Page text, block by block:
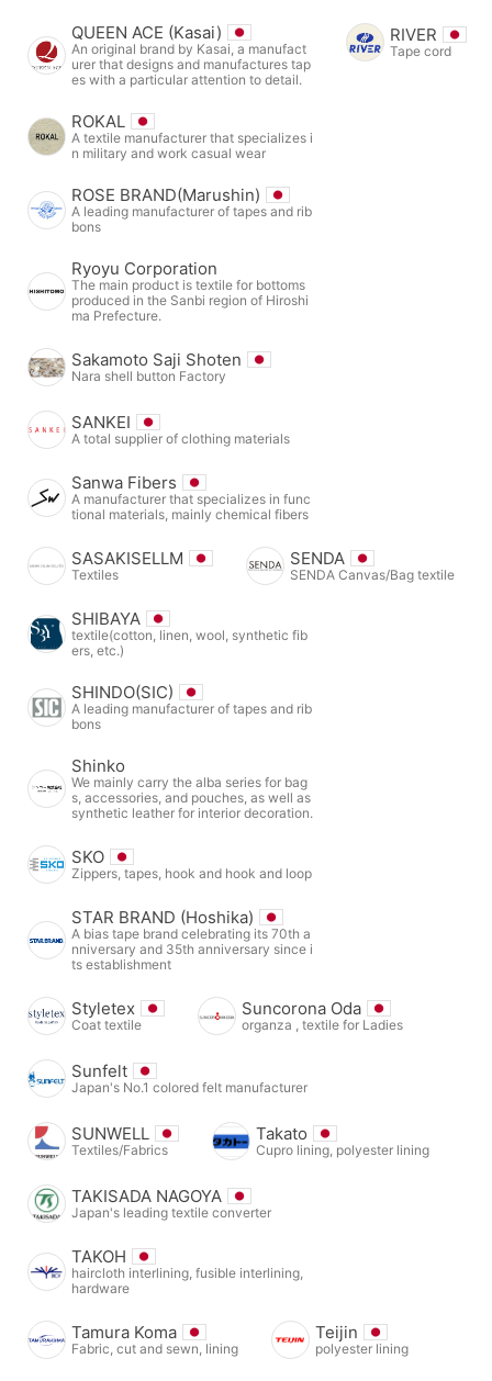
QUEEN ACE (Kasai)
An original brand by Kasai, a manufact
urer that designs and manufactures tap
es with a particular attention to detail.
RIVER
Tape cord
ROKAL
A textile manufacturer that specializes i
n military and work casual wear
ROSE BRAND(Marushin)
A leading manufacturer of tapes and rib
bons
Ryoyu Corporation
The main product is textile for bottoms
produced in the Sanbi region of Hiroshi
ma Prefecture.
Sakamoto Saji Shoten
Nara shell button Factory
SANKEI
A total supplier of clothing materials
Sanwa Fibers
A manufacturer that specializes in func
tional materials, mainly chemical fibers
SASAKISELLM
Textiles
SENDA
SENDA Canvas/Bag textile
SHIBAYA
textile(cotton, linen, wool, synthetic fib
ers, etc.)
SHINDO(SIC)
A leading manufacturer of tapes and rib
bons
Shinko
We mainly carry the alba series for bag
s, accessories, and pouches, as well as
synthetic leather for interior decoration.
SKO
Zippers, tapes, hook and hook and loop
STAR BRAND (Hoshika)
A bias tape brand celebrating its 70th a
nniversary and 35th anniversary since i
ts establishment
Styletex
Coat textile
Suncorona Oda
organza , textile for Ladies
Sunfelt
Japan's No.1 colored felt manufacturer
SUNWELL
Textiles/Fabrics
Takato
Cupro lining, polyester lining
TAKISADA NAGOYA
Japan's leading textile converter
TAKOH
haircloth interlining, fusible interlining,
hardware
Tamura Koma
Fabric, cut and sewn, lining
Teijin
polyester lining